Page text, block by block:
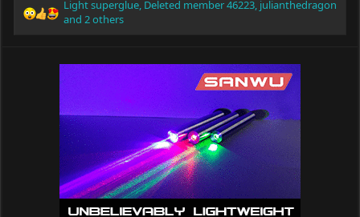
R
Light superglue, Deleted member 46223, julianthedragon
and 2 others